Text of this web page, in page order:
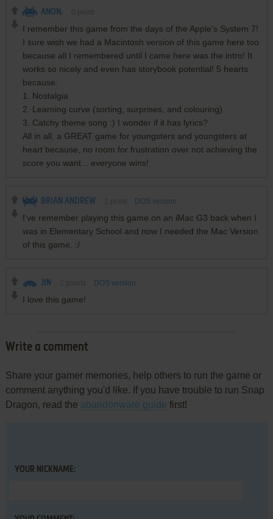
ANON.
I remember this game from the days of the Apple's System 7!
I sure wish we had a Macintosh version of this game here too
because all I remembered until I came here was the intro! It
works so nicely and even has storybook potential! 5 hearts
because:
1. Nostalgia
2. Learning curve (sorting, surprises, and colouring)
3. Catchy theme song :) I wonder if it has lyrics?
All in all, a GREAT game for youngsters and youngsters at
heart because, no room for frustration over not achieving the
score you want... everyone wins!
BRIAN ANDREW DOS version
I've remember playing this game on an iMac G3 back when I
was in Elementary School and now I needed the Mac Version
of this game. :/
JIN DOS version
I love this game!
Write a comment
Share your gamer memories, help others to run the game or
comment anything you'd like. If you have trouble to run Snap
Dragon, read the abandonware guide first!
YOUR NICKNAME: